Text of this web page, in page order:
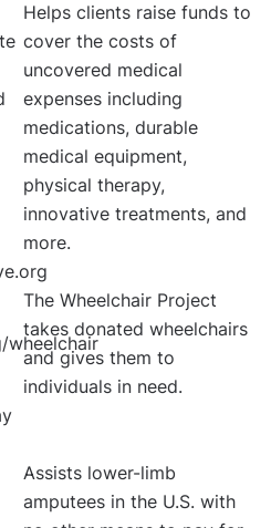
Helps clients raise funds to
cover the costs of
uncovered medical
expenses including
medications, durable
medical equipment,
physical therapy,
innovative treatments, and
more.
wheelchair
The Wheelchair Project
takes donated wheelchairs
and gives them to
individuals in need.
Assists lower-limb
amputees in the U.S. with